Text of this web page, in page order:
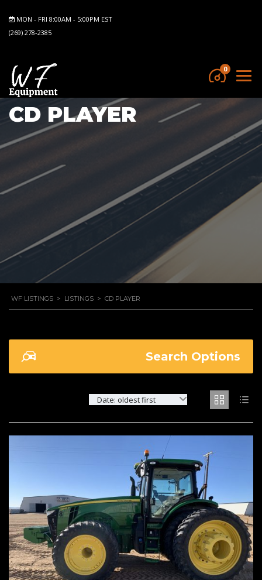
MON - FRI 8:00AM - 5:00PM EST
(269) 278-2385
0
CD PLAYER
WF LISTINGS > LISTINGS > CD PLAYER
Search Options
Date: oldest first